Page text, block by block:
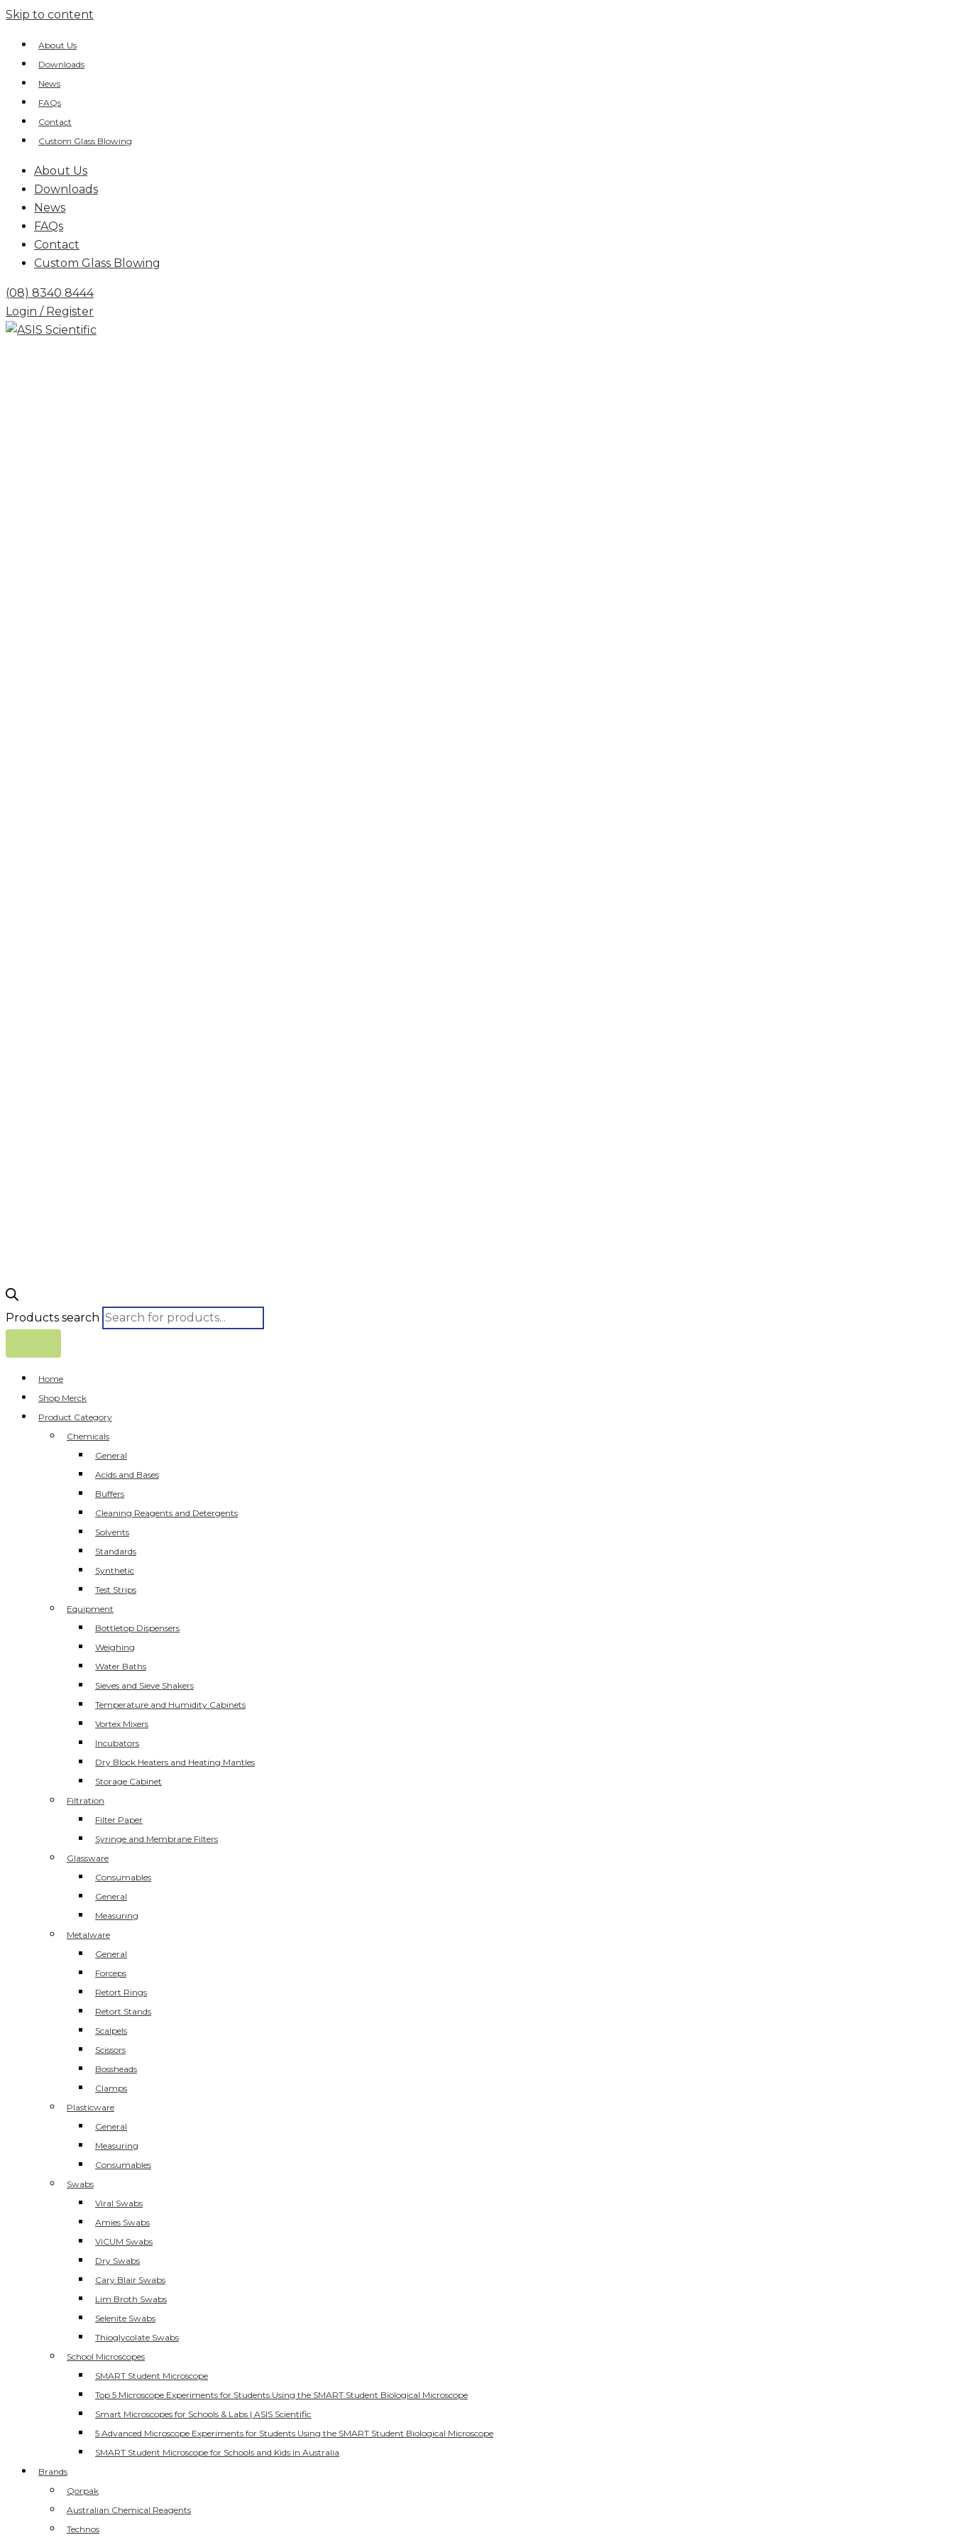
Skip to content
About Us
Downloads
News
FAQs
Contact
Custom Glass Blowing
About Us
Downloads
News
FAQs
Contact
Custom Glass Blowing
(08) 8340 8444
Login / Register
Products search
Home
Shop Merck
Product Category
Chemicals
General
Acids and Bases
Buffers
Cleaning Reagents and Detergents
Solvents
Standards
Synthetic
Test Strips
Equipment
Bottletop Dispensers
Weighing
Water Baths
Sieves and Sieve Shakers
Temperature and Humidity Cabinets
Vortex Mixers
Incubators
Dry Block Heaters and Heating Mantles
Storage Cabinet
Filtration
Filter Paper
Syringe and Membrane Filters
Glassware
Consumables
General
Measuring
Metalware
General
Forceps
Retort Rings
Retort Stands
Scalpels
Scissors
Bossheads
Clamps
Plasticware
General
Measuring
Consumables
Swabs
Viral Swabs
Amies Swabs
ViCUM Swabs
Dry Swabs
Cary Blair Swabs
Lim Broth Swabs
Selenite Swabs
Thioglycolate Swabs
School Microscopes
SMART Student Microscope
Top 5 Microscope Experiments for Students Using the SMART Student Biological Microscope
Smart Microscopes for Schools & Labs | ASIS Scientific
5 Advanced Microscope Experiments for Students Using the SMART Student Biological Microscope
SMART Student Microscope for Schools and Kids in Australia
Brands
Qorpak
Australian Chemical Reagents
Technos